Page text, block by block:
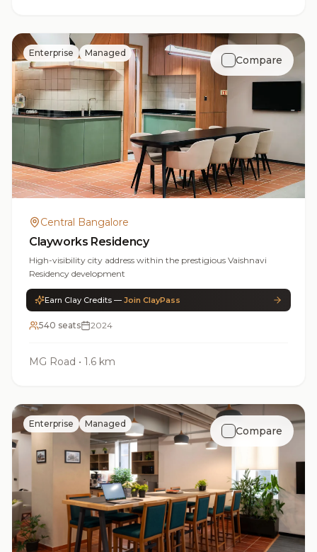
Compare
Enterprise Managed
Central Bangalore
Clayworks Residency
High-visibility city address within the prestigious Vaishnavi
Residency development
Earn Clay Credits — Join ClayPass
540 seats 2024
MG Road • 1.6 km
Compare
Enterprise Managed